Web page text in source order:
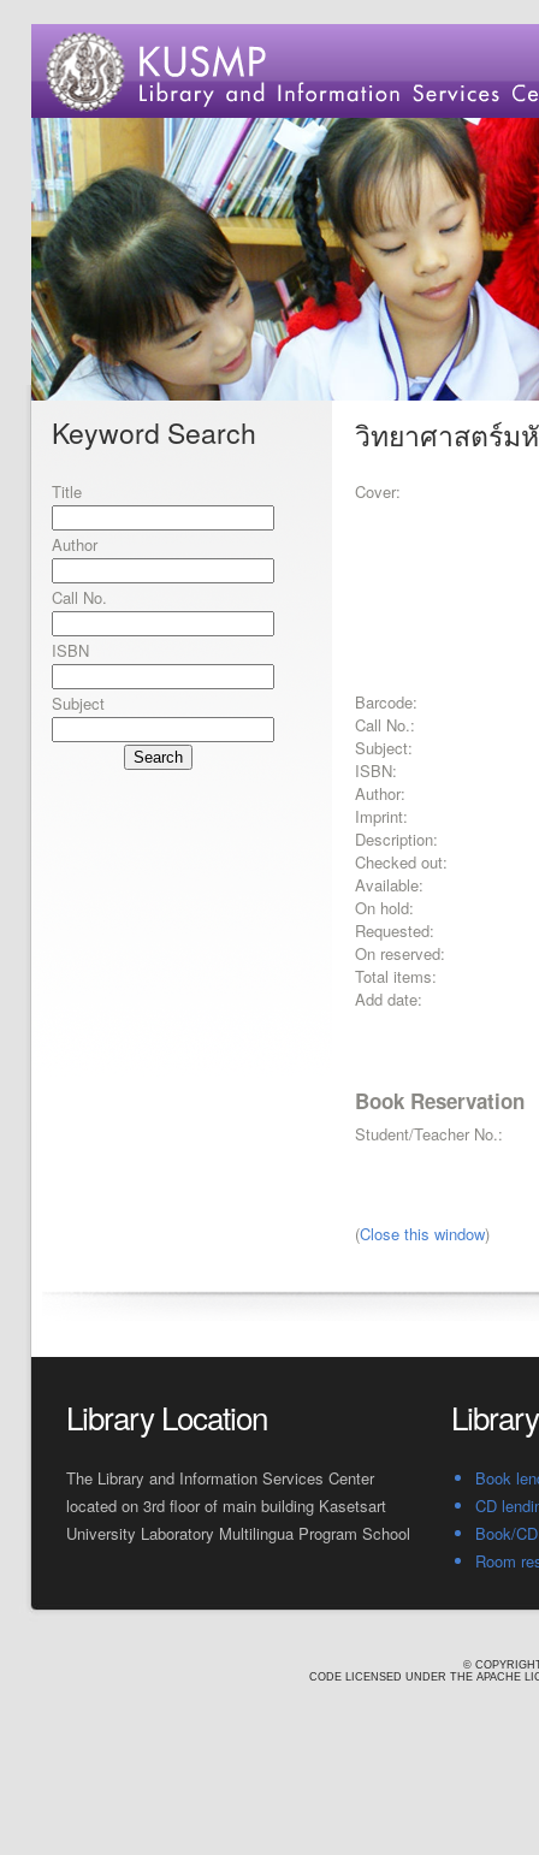
Keyword Search
Title
Author
Call No.
ISBN
Subject
Search
วิทยาศาสตร์ม
Cover:
Barcode:
Call No.:
Subject:
ISBN:
Author:
Imprint:
Description:
Checked out:
Available:
On hold:
Requested:
On reserved:
Total items:
Add date:
Book Reservation
Student/Teacher No.:
(Close this window)
Library Location
The Library and Information Services Center
located on 3rd floor of main building Kasetsart
University Laboratory Multilingua Program School
Book
CD
Book/
Room
©
CODE LICENSED UNDER THE APACHE